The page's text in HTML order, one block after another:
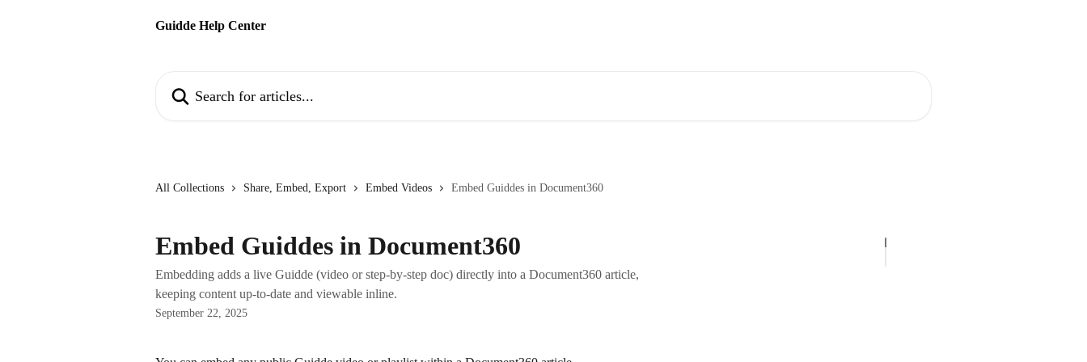
Guidde Help Center
All Collections Share, Embed, Export Embed Videos Embed Guiddes in Document360
Embed Guiddes in Document360
Embedding adds a live Guidde (video or step-by-step doc) directly into a Document360 article,
keeping content up-to-date and viewable inline.
September 22, 2025